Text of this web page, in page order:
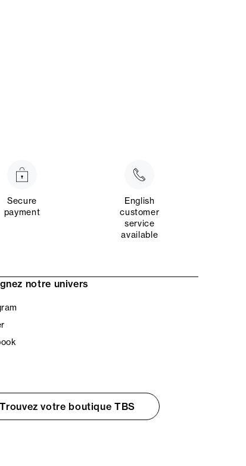
Secure
payment
English
customer
service
available
notre univers
Trouvez votre boutique TBS